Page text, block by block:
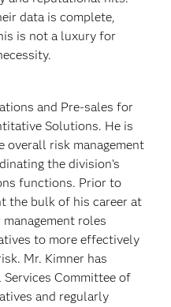
data is complete,
is not a luxury for
and Pre-sales for
Solutions. He is
overall risk management
the division’s
functions. Prior to
the bulk of his career at
roles
to more effectively
Mr. Kimner has
Committee of
and regularly